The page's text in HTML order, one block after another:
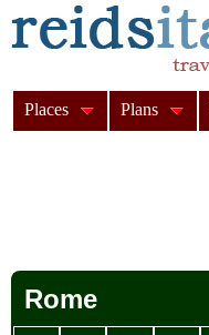
Rome
Places Plans